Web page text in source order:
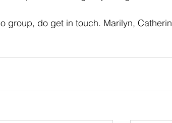
group, do get in touch. Marilyn,